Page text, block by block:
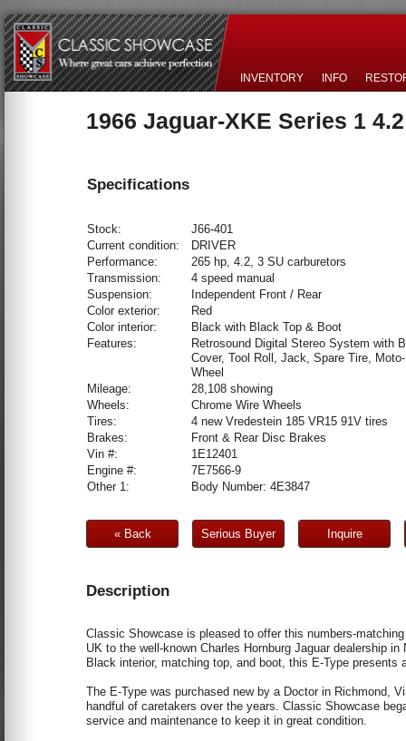
INVENTORY INFO
1966 Jaguar-XKE Series 1
Specifications
Stock:
J66-401
Current condition:
DRIVER
Performance:
265 hp, 4.2, 3 SU carburetors
Transmission:
4 speed manual
Suspension:
Independent Front / Rear
Color exterior:
Red
Color interior:
Black with Black Top & Boot
Features:
Retrosound Digital Stereo System with
Cover, Tool Roll, Jack, Spare Tire,
Wheel
Mileage:
28,108 showing
Wheels:
Chrome Wire Wheels
Tires:
4 new Vredestein 185 VR15 91V tires
Brakes:
Front & Rear Disc Brakes
Vin #:
1E12401
Engine #:
7E7566-9
Other 1:
Body Number: 4E3847
« Back Serious Buyer Inquire
Description
Classic Showcase is pleased to offer this numbers-
UK to the well-known Charles Hornburg Jaguar dealership
Black interior, matching top, and boot, this E-Type presents
The E-Type was purchased new by a Doctor in Richmond,
handful of caretakers over the years. Classic Showcase
service and maintenance to keep it in great condition.